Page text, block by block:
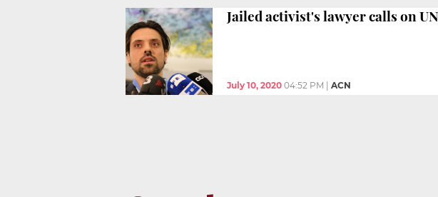
Jailed activist's lawyer calls on
July 10, 2020 04:52 PM ACN